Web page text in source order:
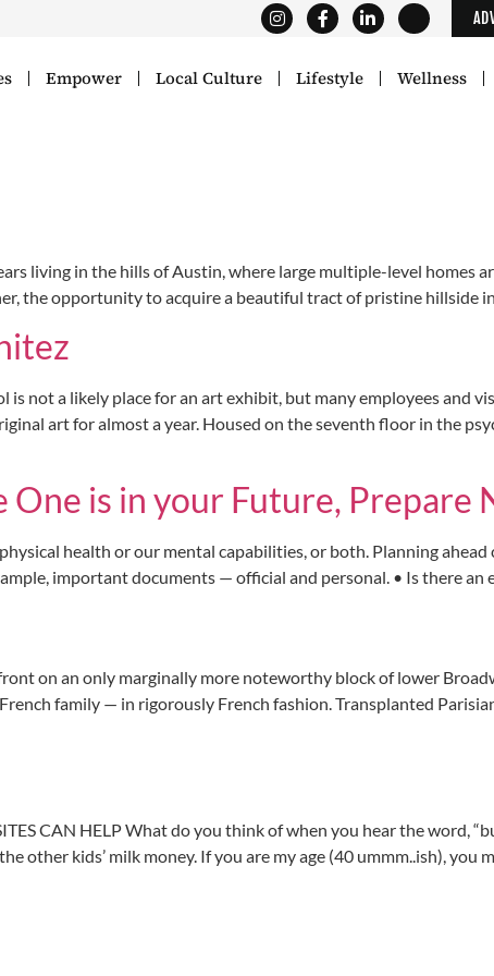
Empower Local Culture Lifestyle Wellness
living in the hills of Austin, where large multiple-level homes
the opportunity to acquire a beautiful tract of pristine hillside
not a likely place for an art exhibit, but many employees and
art for almost a year. Housed on the seventh floor in the
One is in your Future, Prepare
health or our mental capabilities, or both. Planning ahead
important documents — official and personal. • Is there
on an only marginally more noteworthy block of lower
family — in rigorously French fashion. Transplanted
CAN HELP What do you think of when you hear the word,
other kids’ milk money. If you are my age (40 ummm..ish), you